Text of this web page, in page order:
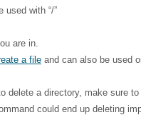
used with “/”
are in.
a file and can also be used
delete a directory, make sure to
could end up deleting